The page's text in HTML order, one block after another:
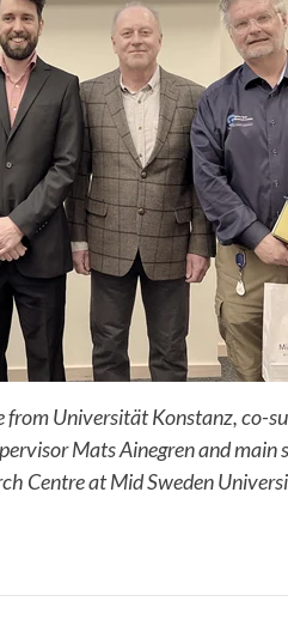
from Universität Konstanz, co-
Mats Ainegren and main
Centre at Mid Sweden